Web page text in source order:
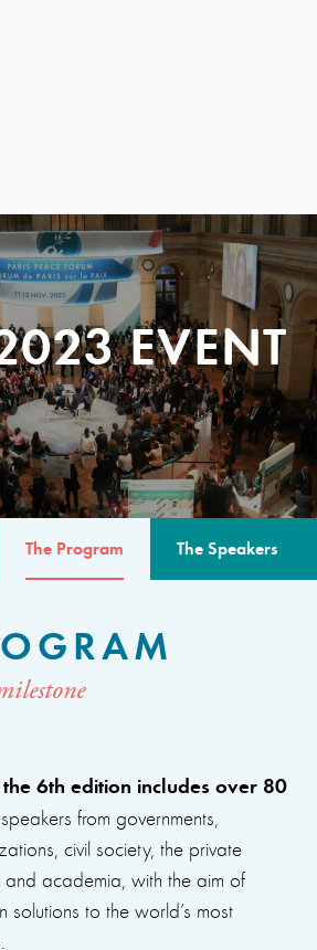
EVENT
The Program The Speakers
6th edition includes over 80
from governments,
civil society, the private
and academia, with the aim of
solutions to the world’s most